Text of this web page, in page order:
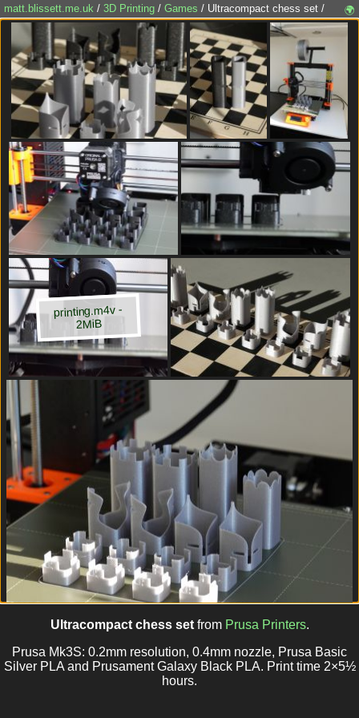
matt.blissett.me.uk /3D Printing/Games/ Ultracompact chess set / 🌍
printing.m4v -
2MiB
Ultracompact chess setfrom Prusa Printers.
Prusa Mk3S: 0.2mm resolution, 0.4mm nozzle, Prusa Basic
Silver PLA and Prusament Galaxy Black PLA. Print time 2×5½
hours.